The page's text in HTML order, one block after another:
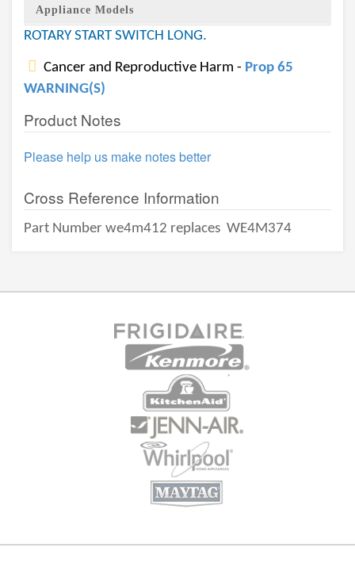
Appliance Models
ROTARY START SWITCH LONG.
Cancer and Reproductive Harm - Prop 65
WARNING(S)
Product Notes
Please help us make notes better
Cross Reference Information
Part Number we4m412 replaces WE4M374